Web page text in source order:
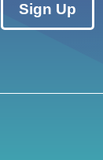
Sign Up